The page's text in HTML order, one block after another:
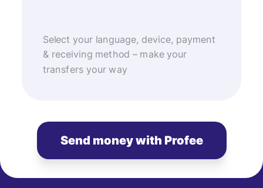
Select your language, device, payment
& receiving method – make your
transfers your way
Send money with Profee